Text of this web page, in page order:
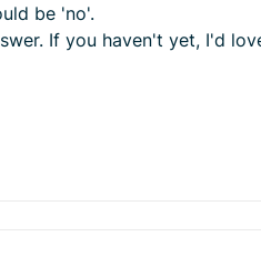
be 'no'.
If you haven't yet, I'd